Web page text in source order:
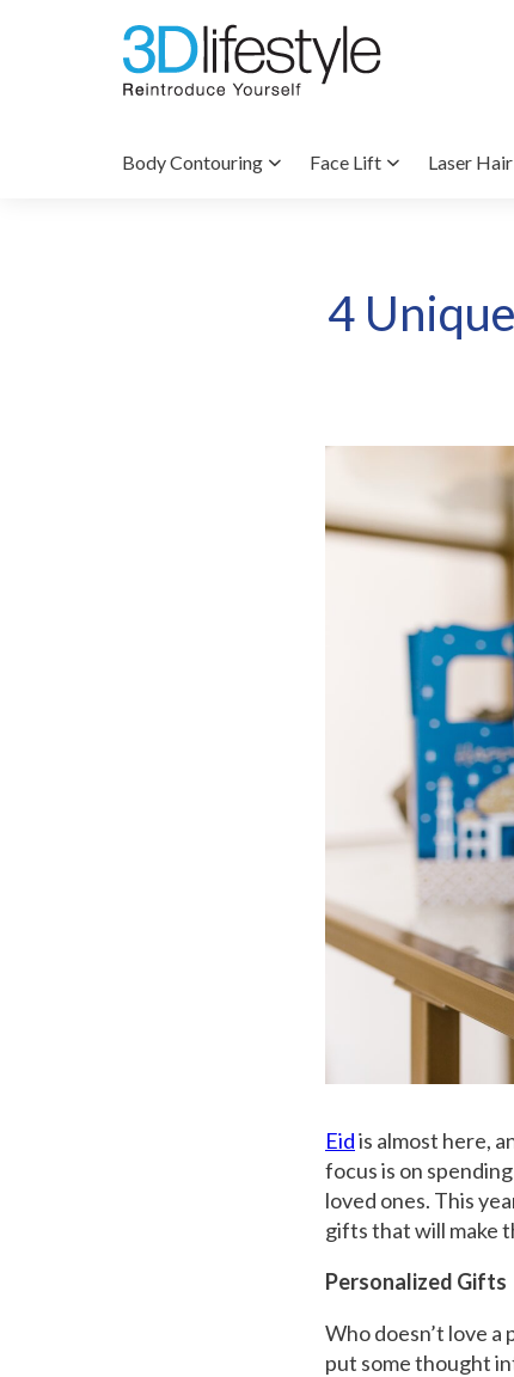
Body Contouring Face Lift Laser
4
Eidis almost here,
focus is on
loved ones. This
gifts that will make
Personalized Gifts
Who doesn’t love a
put some thought